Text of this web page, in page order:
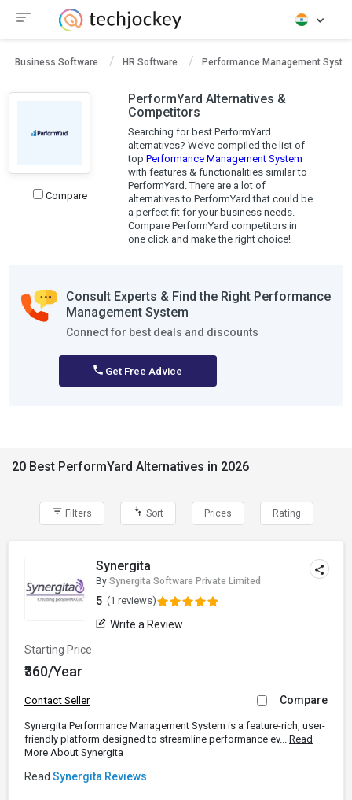
Business Software HR Software Performance Management
Compare
PerformYard Alternatives &
Competitors
Searching for best PerformYard
alternatives? We’ve compiled the list of
top Performance Management System
with features & functionalities similar to
PerformYard. There are a lot of
alternatives to PerformYard that could be
a perfect fit for your business needs.
Compare PerformYard competitors in
one click and make the right choice!
Consult Experts & Find the Right Performance
Management System
Connect for best deals and discounts
Get Free Advice
20 Best PerformYard Alternatives in 2026
Filters Sort Prices Rating
Synergita
By Synergita Software Private Limited
5 (1 reviews)
Write a Review
Starting Price
₹360/Year
Contact Seller Compare
Synergita Performance Management System is a feature-rich, user-
friendly platform designed to streamline performance ev... Read
More About Synergita
Read Synergita Reviews